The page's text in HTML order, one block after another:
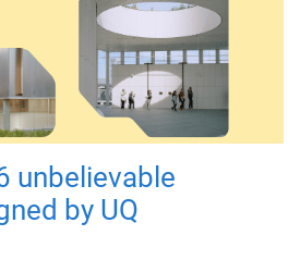
unbelievable
by UQ